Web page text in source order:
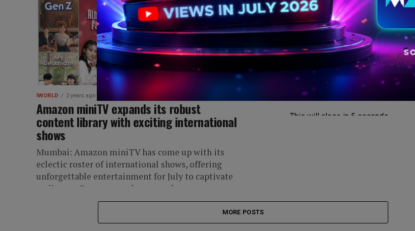
IWORLD 2 years ago
Amazon miniTV expands its robust
content library with exciting international
shows
Mumbai: Amazon miniTV has come up with its
eclectic roster of international shows, offering
unforgettable entertainment for July to captivate
audiences. From soapy dramas to heart-
MORE POSTS
This will close in 4 seconds